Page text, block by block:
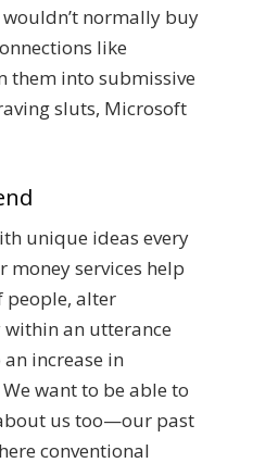
normally buy
like
them into submissive
sluts, Microsoft
unique ideas every
money services help
people, alter
an utterance
increase in
want to be able to
us too—our past
conventional